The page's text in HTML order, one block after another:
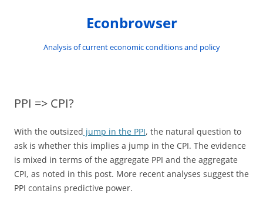
Econbrowser
Analysis of current economic conditions and policy
PPI => CPI?
With the outsized jump in the PPI, the natural question to
ask is whether this implies a jump in the CPI. The evidence
is mixed in terms of the aggregate PPI and the aggregate
CPI, as noted in this post. More recent analyses suggest the
PPI contains predictive power.